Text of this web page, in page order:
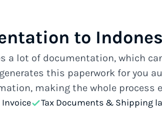
to
a lot of documentation, which
this paperwork for you
making the whole process
Tax Documents & Shipping